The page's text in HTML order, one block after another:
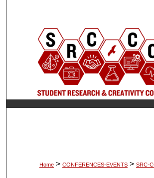
Browse Collections
My Account
About
Digital Commons
Home > CONFERENCES-EVENTS > SRC-